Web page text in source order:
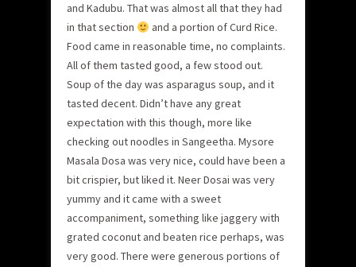
and Kadubu. That was almost all that they had
in that section
and a portion of Curd Rice.
Food came in reasonable time, no complaints.
All of them tasted good, a few stood out.
Soup of the day was asparagus soup, and it
tasted decent. Didn’t have any great
expectation with this though, more like
checking out noodles in Sangeetha. Mysore
Masala Dosa was very nice, could have been a
bit crispier, but liked it. Neer Dosai was very
yummy and it came with a sweet
accompaniment, something like jaggery with
grated coconut and beaten rice perhaps, was
very good. There were generous portions of